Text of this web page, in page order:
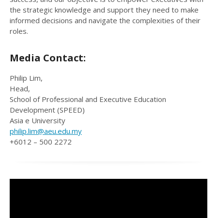
the strategic knowledge and support they need to make
informed decisions and navigate the complexities of their
roles.
Media Contact:
Philip Lim,
Head,
School of Professional and Executive Education
Development (SPEED)
Asia e University
philip.lim@aeu.edu.my
+6012 – 500 2272